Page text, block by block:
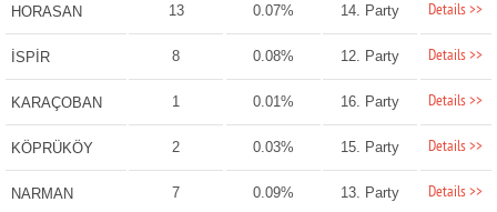
HORASAN 13 0.07% 14. Party Details >>
İSPİR 8 0.08% 12. Party Details >>
KARAÇOBAN 1 0.01% 16. Party Details >>
KÖPRÜKÖY 2 0.03% 15. Party Details >>
NARMAN 7 0.09% 13. Party Details >>